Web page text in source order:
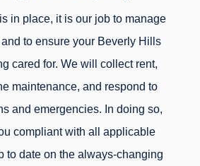
in place, it is our job to manage
to ensure your Beverly Hills
cared for. We will collect rent,
maintenance, and respond to
and emergencies. In doing so,
compliant with all applicable
to date on the always-changing